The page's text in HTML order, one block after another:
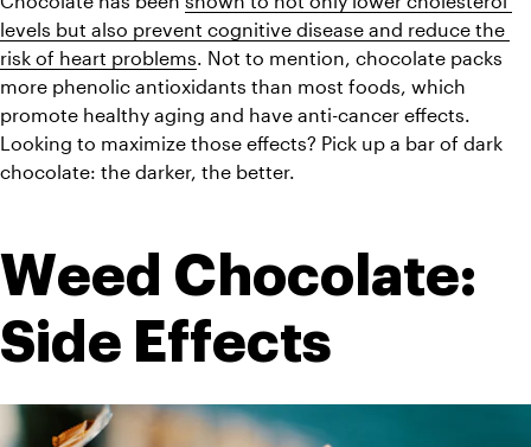
levels but also prevent cognitive disease and reduce the
risk of heart problems. Not to mention, chocolate packs
more phenolic antioxidants than most foods, which
promote healthy aging and have anti-cancer effects.
Looking to maximize those effects? Pick up a bar of dark
chocolate: the darker, the better.
Weed Chocolate:
Side Effects